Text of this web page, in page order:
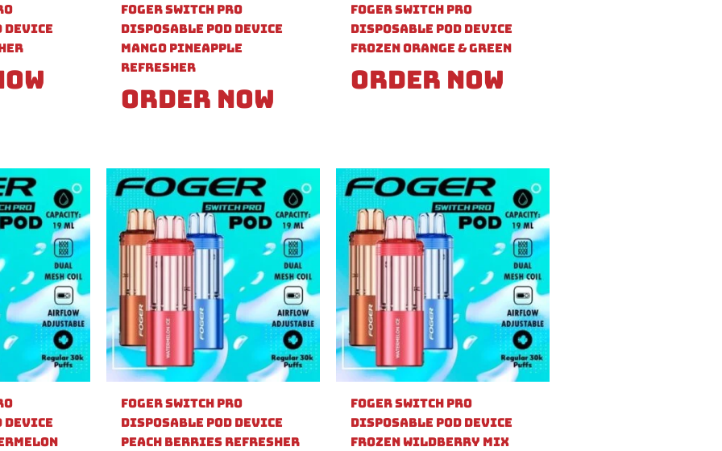
Device
Foger Switch Pro
Disposable Pod Device
Mango Pineapple
Refresher
Order Now
Foger Switch Pro
Disposable Pod Device
Frozen Orange & Green
Order Now
Device
Foger Switch Pro
Disposable Pod Device
Peach Berries Refresher
Foger Switch Pro
Disposable Pod Device
Frozen Wildberry Mix